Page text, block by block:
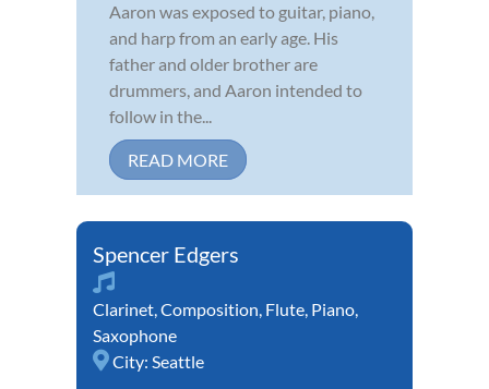
Aaron was exposed to guitar, piano,
and harp from an early age. His
father and older brother are
drummers, and Aaron intended to
follow in the...
READ MORE
Spencer Edgers
Clarinet,Composition, Flute, Piano,
Saxophone
City: Seattle